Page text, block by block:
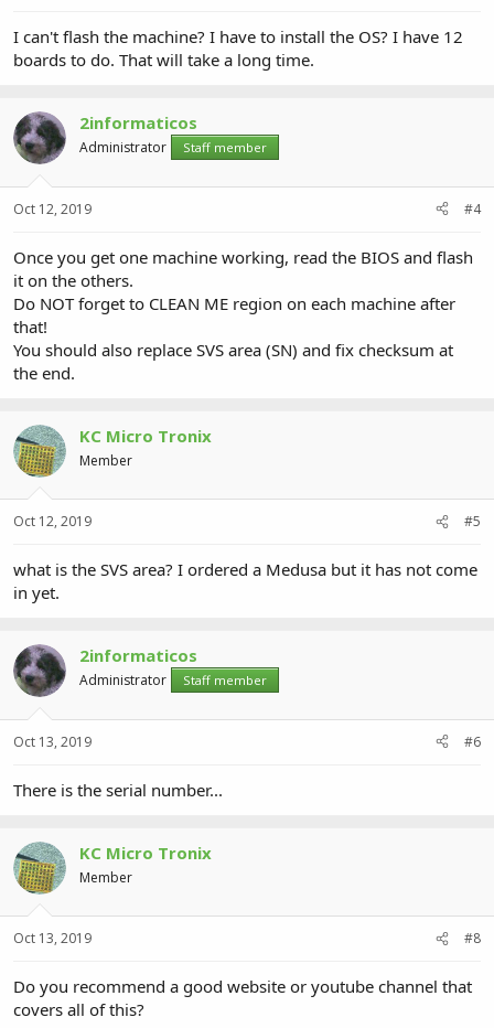
I can't flash the machine? I have to install the OS? I have 12
boards to do. That will take a long time.
2informaticos
Administrator Staff member
Oct 12, 2019 #4
Once you get one machine working, read the BIOS and flash
it on the others.
Do NOT forget to CLEAN ME region on each machine after
that!
You should also replace SVS area (SN) and fix checksum at
the end.
KC Micro Tronix
Member
Oct 12, 2019 #5
what is the SVS area? I ordered a Medusa but it has not come
in yet.
2informaticos
Administrator Staff member
Oct 13, 2019 #6
There is the serial number...
KC Micro Tronix
Member
Oct 13, 2019 #8
Do you recommend a good website or youtube channel that
covers all of this?